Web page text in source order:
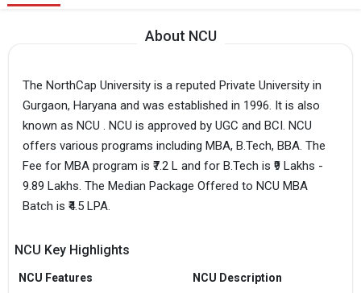
About NCU
The NorthCap University is a reputed Private University in
Gurgaon, Haryana and was established in 1996. It is also
known as NCU . NCU is approved by UGC and BCI. NCU
offers various programs including MBA, B.Tech, BBA. The
Fee for MBA program is ₹7.2 L and for B.Tech is ₹9 Lakhs -
9.89 Lakhs. The Median Package Offered to NCU MBA
Batch is ₹4.5 LPA.
NCU Key Highlights
NCU Features NCU Description